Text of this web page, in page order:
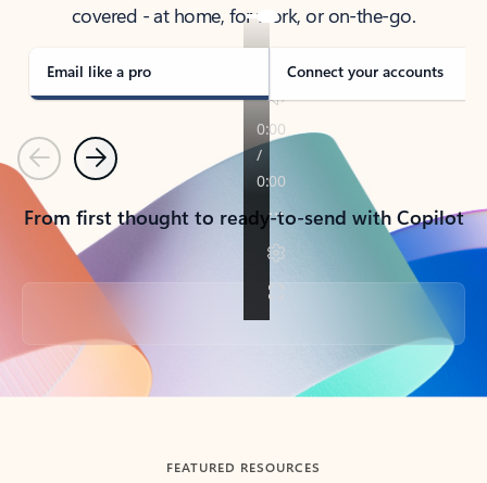
covered - at home, for work, or on-the-go.
Email like a pro Connect your accounts
PreviousNext
From first thought to ready-to-send with Copilot
Back to tabs
FEATURED RESOURCES